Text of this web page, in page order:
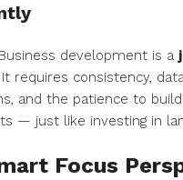
Business development is a
It requires consistency,
and the patience to
— just like investing in
Focus